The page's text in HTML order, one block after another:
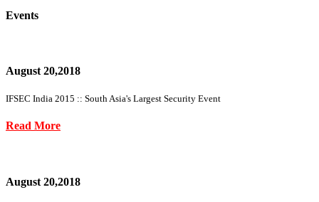
Events
August 20,2018
IFSEC India 2015 :: South Asia's Largest Security Event
Read More
August 20,2018